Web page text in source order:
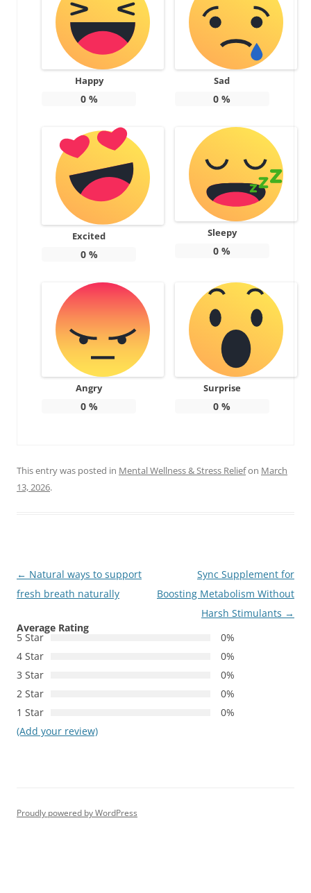
Happy
0%
Sad
0 %
Excited
0%
Sleepy
0 %
Angry
0%
Surprise
0 %
This entry was posted in Mental Wellness & Stress Reliefon March
13, 2026.
Post
navigation
← Natural ways to support
fresh breath naturally
Sync Supplement for
Boosting Metabolism Without
Harsh Stimulants →
Average Rating
5 Star
0%
4 Star
0%
3 Star
0%
2 Star
0%
1 Star
0%
(Add your review)
Proudly powered by WordPress